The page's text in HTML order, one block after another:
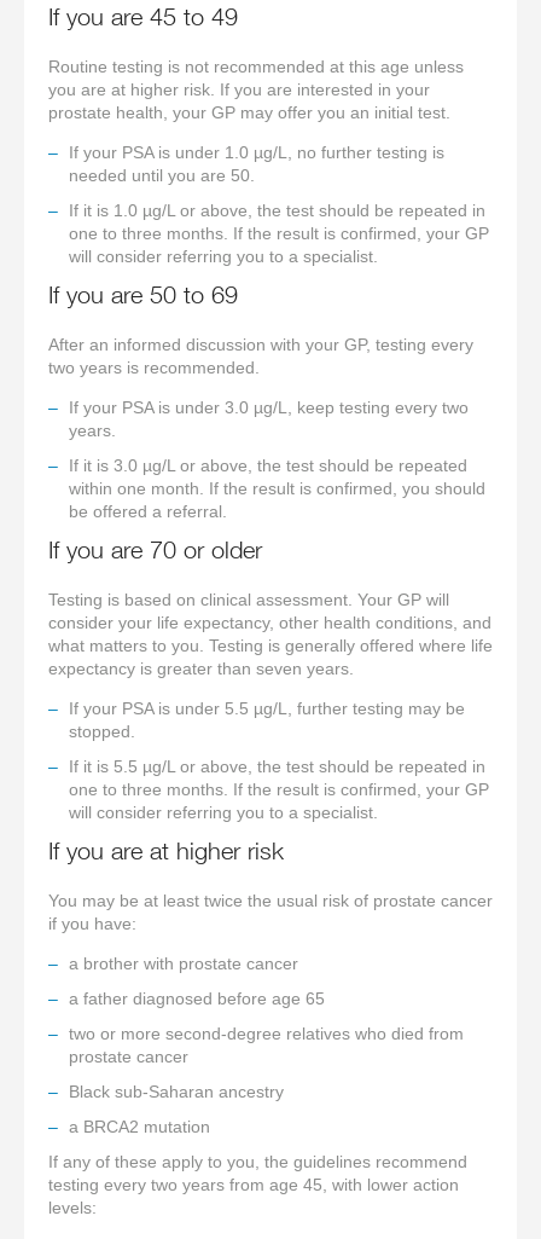
If you are 45 to 49
Routine testing is not recommended at this age unless
you are at higher risk. If you are interested in your
prostate health, your GP may offer you an initial test.
If your PSA is under 1.0 µg/L, no further testing is
needed until you are 50.
If it is 1.0 µg/L or above, the test should be repeated in
one to three months. If the result is confirmed, your GP
will consider referring you to a specialist.
If you are 50 to 69
After an informed discussion with your GP, testing every
two years is recommended.
If your PSA is under 3.0 µg/L, keep testing every two
years.
If it is 3.0 µg/L or above, the test should be repeated
within one month. If the result is confirmed, you should
be offered a referral.
If you are 70 or older
Testing is based on clinical assessment. Your GP will
consider your life expectancy, other health conditions, and
what matters to you. Testing is generally offered where life
expectancy is greater than seven years.
If your PSA is under 5.5 µg/L, further testing may be
stopped.
If it is 5.5 µg/L or above, the test should be repeated in
one to three months. If the result is confirmed, your GP
will consider referring you to a specialist.
If you are at higher risk
You may be at least twice the usual risk of prostate cancer
if you have:
a brother with prostate cancer
a father diagnosed before age 65
two or more second-degree relatives who died from
prostate cancer
Black sub-Saharan ancestry
a BRCA2 mutation
If any of these apply to you, the guidelines recommend
testing every two years from age 45, with lower action
levels: